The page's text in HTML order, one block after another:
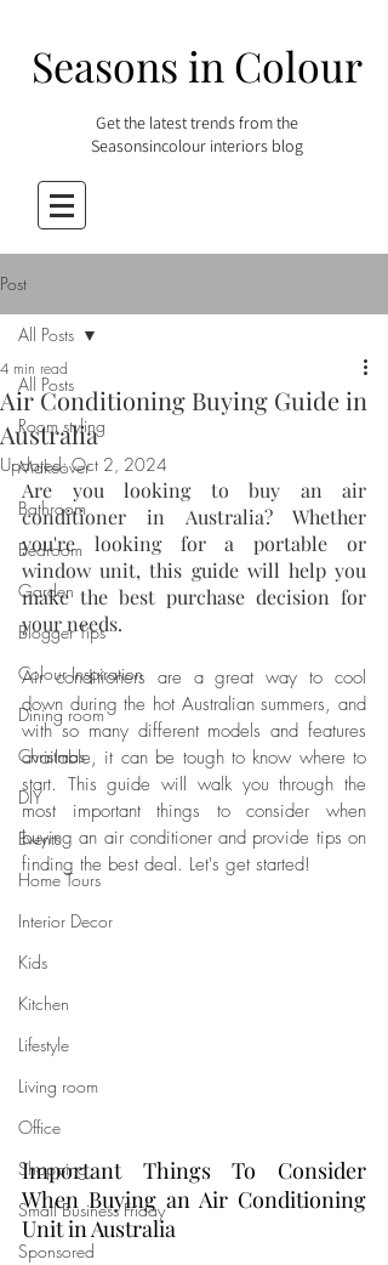
Seasons in Colour
Get the latest trends from the
Seasonsincolour interiors blog
Post
All Posts
Room styling
Makeover
Bathroom
Bedroom
Garden
Blogger Tips
Colour Inspiration
Dining room
Christmas
DIY
Events
Home Tours
Interior Decor
Kids
Kitchen
Lifestyle
Living room
Office
Shopping
Small Business Friday
Sponsored
All Posts
Air Conditioning Buying Guide in
Australia
4 min read
Updated:Oct 2, 2024
Are you looking to buy an air
conditioner in Australia? Whether
you're looking for a portable or
window unit, this guide will help you
make the best purchase decision for
your needs.
Air conditioners are a great way to cool
down during the hot Australian summers, and
with so many different models and features
available, it can be tough to know where to
start. This guide will walk you through the
most important things to consider when
buying an air conditioner and provide tips on
finding the best deal. Let's get started!
Important Things To Consider
When Buying an Air Conditioning
Unit in Australia